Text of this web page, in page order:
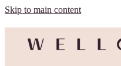
Skip to main content